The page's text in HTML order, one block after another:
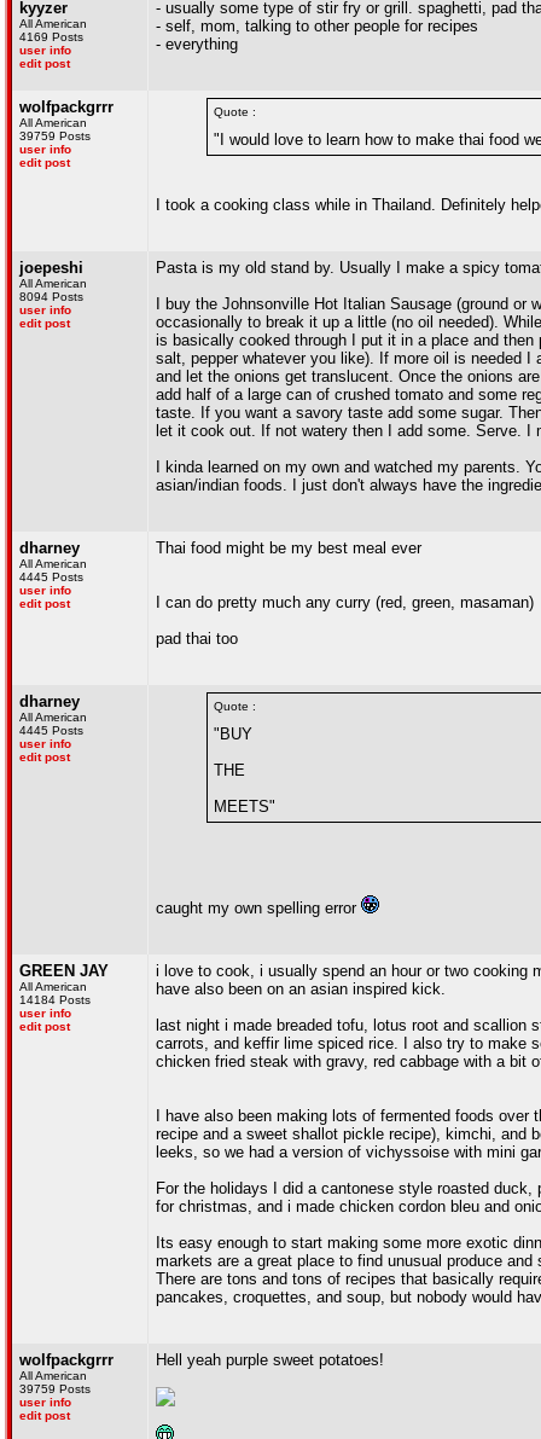
kyyzer
All American
4169 Posts
user info
edit post
- usually some type of stir fry or grill. spaghetti, pad
- self, mom, talking to other people for recipes
- everything
wolfpackgrrr
All American
39759 Posts
user info
edit post
Quote :
"I would love to learn how to make thai food
I took a cooking class while in Thailand. Definitely
joepeshi
All American
8094 Posts
user info
edit post
Pasta is my old stand by. Usually I make a spicy
I buy the Johnsonville Hot Italian Sausage (ground
occasionally to break it up a little (no oil needed).
is basically cooked through I put it in a place and
salt, pepper whatever you like). If more oil is needed
and let the onions get translucent. Once the onions
add half of a large can of crushed tomato and some
taste. If you want a savory taste add some sugar.
let it cook out. If not watery then I add some. Serve.
I kinda learned on my own and watched my parents.
asian/indian foods. I just don't always have the
dharney
All American
4445 Posts
user info
edit post
Thai food might be my best meal ever
I can do pretty much any curry (red, green, masaman)
pad thai too
dharney
All American
4445 Posts
user info
edit post
Quote :
"BUY
THE
MEETS"
caught my own spelling error
GREEN JAY
All American
14184 Posts
user info
edit post
i love to cook, i usually spend an hour or two cooking
have also been on an asian inspired kick.
last night i made breaded tofu, lotus root and scallion
carrots, and keffir lime spiced rice. I also try to make
chicken fried steak with gravy, red cabbage with a bit
I have also been making lots of fermented foods
recipe and a sweet shallot pickle recipe), kimchi, and
leeks, so we had a version of vichyssoise with mini
For the holidays I did a cantonese style roasted
for christmas, and i made chicken cordon bleu and
Its easy enough to start making some more exotic
markets are a great place to find unusual produce
There are tons and tons of recipes that basically
pancakes, croquettes, and soup, but nobody would
wolfpackgrrr
All American
39759 Posts
user info
edit post
Hell yeah purple sweet potatoes!